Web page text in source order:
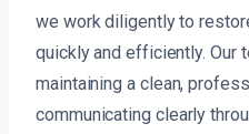
we work diligently to
quickly and efficiently. Our
maintaining a clean,
communicating clearly